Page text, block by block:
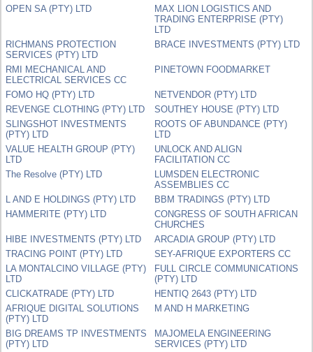
OPEN SA (PTY) LTD
MAX LION LOGISTICS AND
TRADING ENTERPRISE (PTY)
LTD
RICHMANS PROTECTION
SERVICES (PTY) LTD
BRACE INVESTMENTS (PTY) LTD
RMI MECHANICAL AND
ELECTRICAL SERVICES CC
PINETOWN FOODMARKET
FOMO HQ (PTY) LTD
NETVENDOR (PTY) LTD
REVENGE CLOTHING (PTY) LTD
SOUTHEY HOUSE (PTY) LTD
SLINGSHOT INVESTMENTS
(PTY) LTD
ROOTS OF ABUNDANCE (PTY)
LTD
VALUE HEALTH GROUP (PTY)
LTD
UNLOCK AND ALIGN
FACILITATION CC
The Resolve (PTY) LTD
LUMSDEN ELECTRONIC
ASSEMBLIES CC
L AND E HOLDINGS (PTY) LTD
BBM TRADINGS (PTY) LTD
HAMMERITE (PTY) LTD
CONGRESS OF SOUTH AFRICAN
CHURCHES
HIBE INVESTMENTS (PTY) LTD
ARCADIA GROUP (PTY) LTD
TRACING POINT (PTY) LTD
SEY-AFRIQUE EXPORTERS CC
LA MONTALCINO VILLAGE (PTY)
LTD
FULL CIRCLE COMMUNICATIONS
(PTY) LTD
CLICKATRADE (PTY) LTD
HENTIQ 2643 (PTY) LTD
AFRIQUE DIGITAL SOLUTIONS
(PTY) LTD
M AND H MARKETING
BIG DREAMS TP INVESTMENTS
(PTY) LTD
MAJOMELA ENGINEERING
SERVICES (PTY) LTD